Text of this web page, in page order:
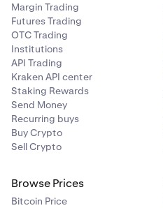
Margin Trading
Futures Trading
OTC Trading
Institutions
API Trading
Kraken API center
Staking Rewards
Send Money
Recurring buys
Buy Crypto
Sell Crypto
Browse Prices
Bitcoin Price